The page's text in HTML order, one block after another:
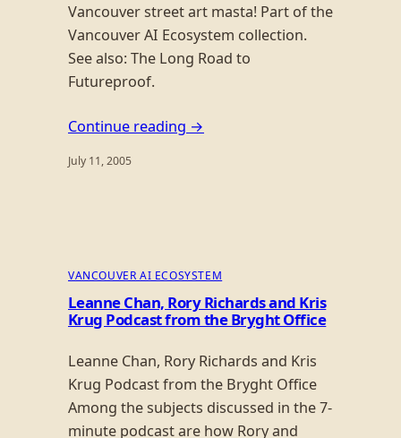
Vancouver street art masta! Part of the
Vancouver AI Ecosystem collection.
See also: The Long Road to
Futureproof.
Continue reading →
July 11, 2005
VANCOUVER AI ECOSYSTEM
Leanne Chan, Rory Richards and Kris
Krug Podcast from the Bryght Office
Leanne Chan, Rory Richards and Kris
Krug Podcast from the Bryght Office
Among the subjects discussed in the 7-
minute podcast are how Rory and